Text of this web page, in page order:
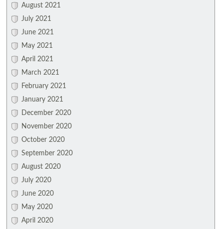
August 2021
July 2021
June 2021
May 2021
April 2021
March 2021
February 2021
January 2021
December 2020
November 2020
October 2020
September 2020
August 2020
July 2020
June 2020
May 2020
April 2020